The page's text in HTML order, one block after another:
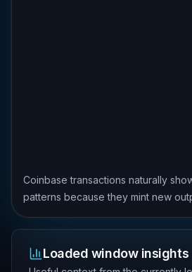
Coinbase transactions naturally
patterns because they mint new
Loaded window insights